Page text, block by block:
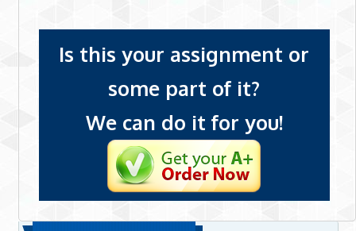
Is this your assignment or
some part of it?
We can do it for you!